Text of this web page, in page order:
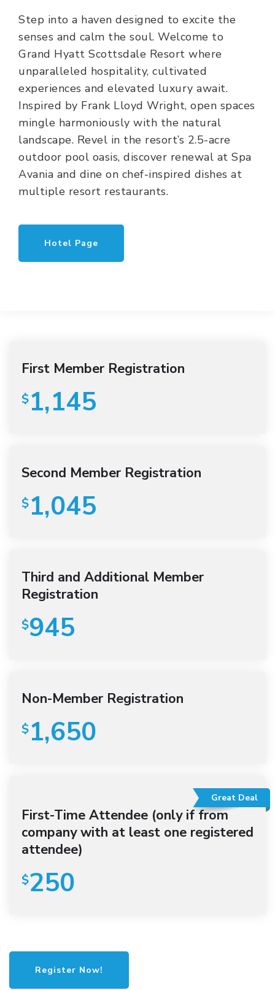
Step into a haven designed to excite the
senses and calm the soul. Welcome to
Grand Hyatt Scottsdale Resort where
unparalleled hospitality, cultivated
experiences and elevated luxury await.
Inspired by Frank Lloyd Wright, open spaces
mingle harmoniously with the natural
landscape. Revel in the resort’s 2.5-acre
outdoor pool oasis, discover renewal at Spa
Avania and dine on chef-inspired dishes at
multiple resort restaurants.
Hotel Page
First Member Registration
$1,145
Second Member Registration
$1,045
Third and Additional Member
Registration
$945
Non-Member Registration
$1,650
Great Deal
First-Time Attendee (only if from
company with at least one registered
attendee)
$250
Register Now!